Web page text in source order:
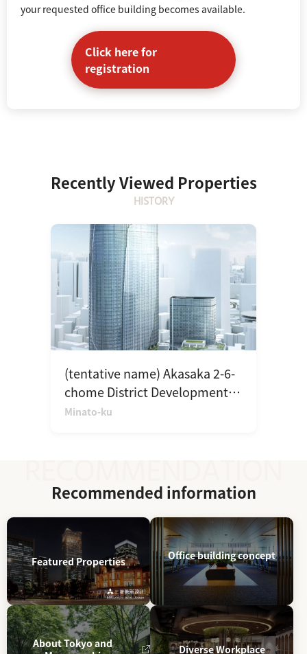
your requested office building becomes available.
Click here for
registration
Recently Viewed Properties
HISTORY
(tentative name) Akasaka 2-6-
chome District Development
Plan
Minato-ku
Recommended information
Featured Properties Office building concept
About Tokyo and
Diverse Workplace